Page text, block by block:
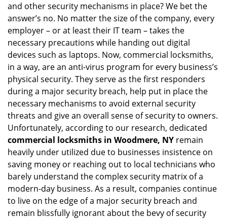
and other security mechanisms in place? We bet the
answer’s no. No matter the size of the company, every
employer – or at least their IT team – takes the
necessary precautions while handing out digital
devices such as laptops. Now, commercial locksmiths,
in a way, are an anti-virus program for every business’s
physical security. They serve as the first responders
during a major security breach, help put in place the
necessary mechanisms to avoid external security
threats and give an overall sense of security to owners.
Unfortunately, according to our research, dedicated
commercial locksmiths in Woodmere, NY remain
heavily under utilized due to businesses insistence on
saving money or reaching out to local technicians who
barely understand the complex security matrix of a
modern-day business. As a result, companies continue
to live on the edge of a major security breach and
remain blissfully ignorant about the bevy of security